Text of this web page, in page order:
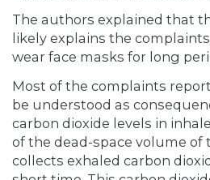
The authors explained that
likely explains the
wear face masks for long
Most of the complaints
be understood as
carbon dioxide levels in
of the dead-space volume of
collects exhaled carbon